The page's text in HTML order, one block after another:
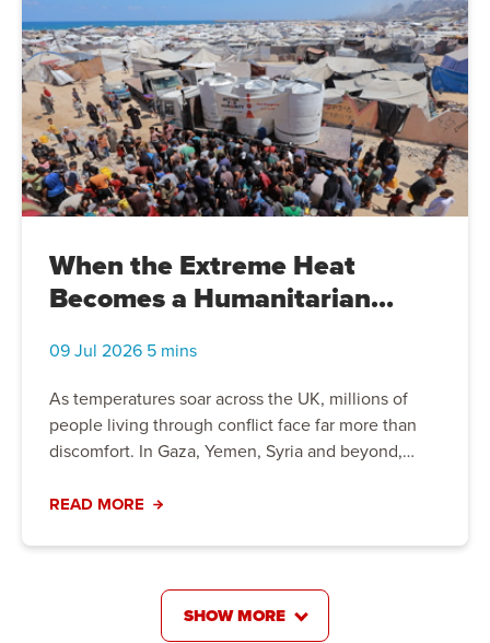
When the Extreme Heat
Becomes a Humanitarian
09 Jul 2026 5 mins
As temperatures soar across the UK, millions of
people living through conflict face far more than
discomfort. In Gaza, Yemen, Syria and beyond,
humanitarian crises. Discover how climate change,
families at greater risk, and how Action For
life-saving support to help communities stay safe
and build resilience for the future.
READ MORE
SHOW MORE